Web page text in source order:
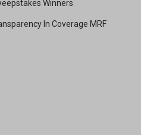
Winners
In Coverage MRF